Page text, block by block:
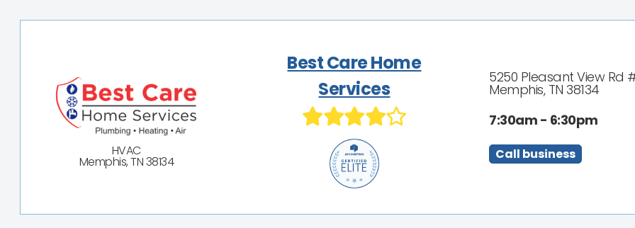
HVAC
Memphis, TN 38134
Best Care Home
Services
5250 Pleasant View Rd
Memphis, TN 38134
7:30am - 6:30pm
Call business